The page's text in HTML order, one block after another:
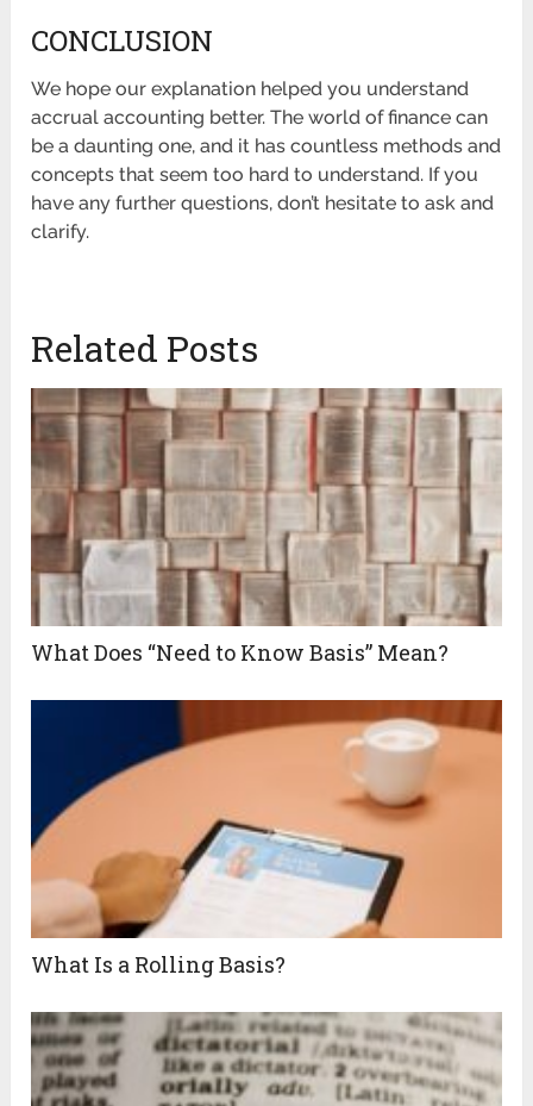
CONCLUSION
We hope our explanation helped you understand
accrual accounting better. The world of finance can
be a daunting one, and it has countless methods and
concepts that seem too hard to understand. If you
have any further questions, don’t hesitate to ask and
clarify.
Related Posts
What Does “Need to Know Basis” Mean?
What Is a Rolling Basis?